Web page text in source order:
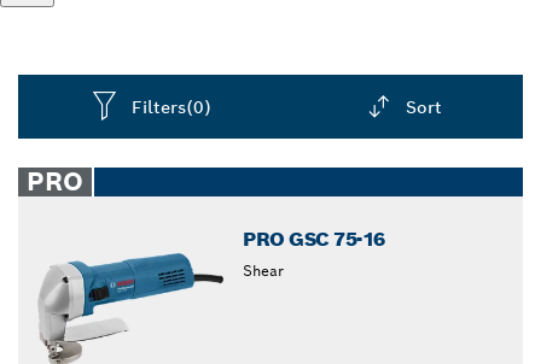
Filters(0) Sort
closed
PRO
PRO GSC 75-16
Shear